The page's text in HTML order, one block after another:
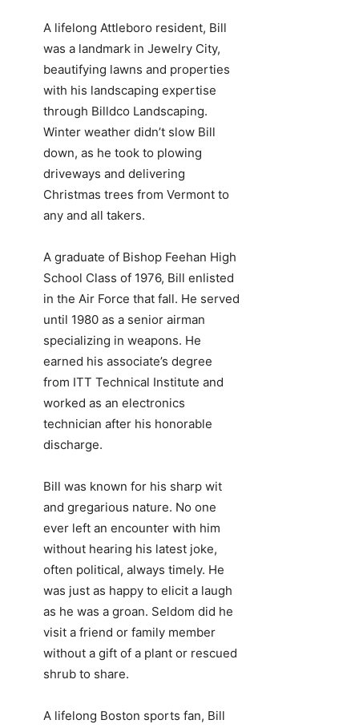
A lifelong Attleboro resident, Bill
was a landmark in Jewelry City,
beautifying lawns and properties
with his landscaping expertise
through Billdco Landscaping.
Winter weather didn’t slow Bill
down, as he took to plowing
driveways and delivering
Christmas trees from Vermont to
any and all takers.
A graduate of Bishop Feehan High
School Class of 1976, Bill enlisted
in the Air Force that fall. He served
until 1980 as a senior airman
specializing in weapons. He
earned his associate’s degree
from ITT Technical Institute and
worked as an electronics
technician after his honorable
discharge.
Bill was known for his sharp wit
and gregarious nature. No one
ever left an encounter with him
without hearing his latest joke,
often political, always timely. He
was just as happy to elicit a laugh
as he was a groan. Seldom did he
visit a friend or family member
without a gift of a plant or rescued
shrub to share.
A lifelong Boston sports fan, Bill